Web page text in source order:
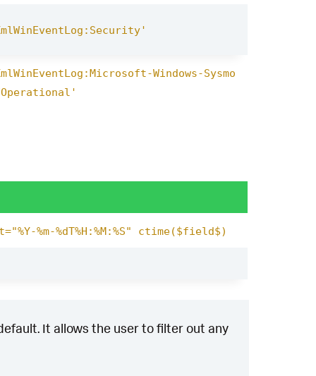
Windows-Sysmo
%m-%dT%H:%M:%S" ctime($field$)
It allows the user to filter out any